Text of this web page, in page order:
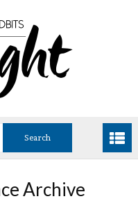
Archive